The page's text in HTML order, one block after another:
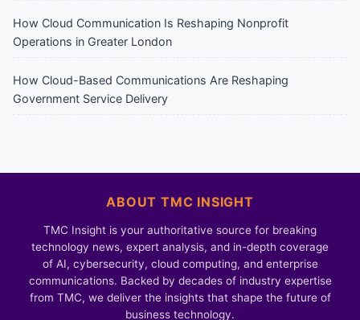
How Cloud Communication Is Reshaping Nonprofit
Operations in Greater London
How Cloud-Based Communications Are Reshaping
Government Service Delivery
ABOUT TMC INSIGHT
TMC Insight is your authoritative source for breaking
technology news, expert analysis, and in-depth coverage
of AI, cybersecurity, cloud computing, and enterprise
communications. Backed by decades of industry expertise
from TMC, we deliver the insights that shape the future of
business technology.